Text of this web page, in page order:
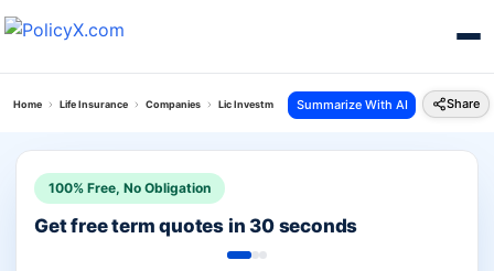
Home Life Insurance Companies Lic Investment Vs Sbi ChildSummarize With AI Share
100% Free, No Obligation
Get free term quotes in 30 seconds